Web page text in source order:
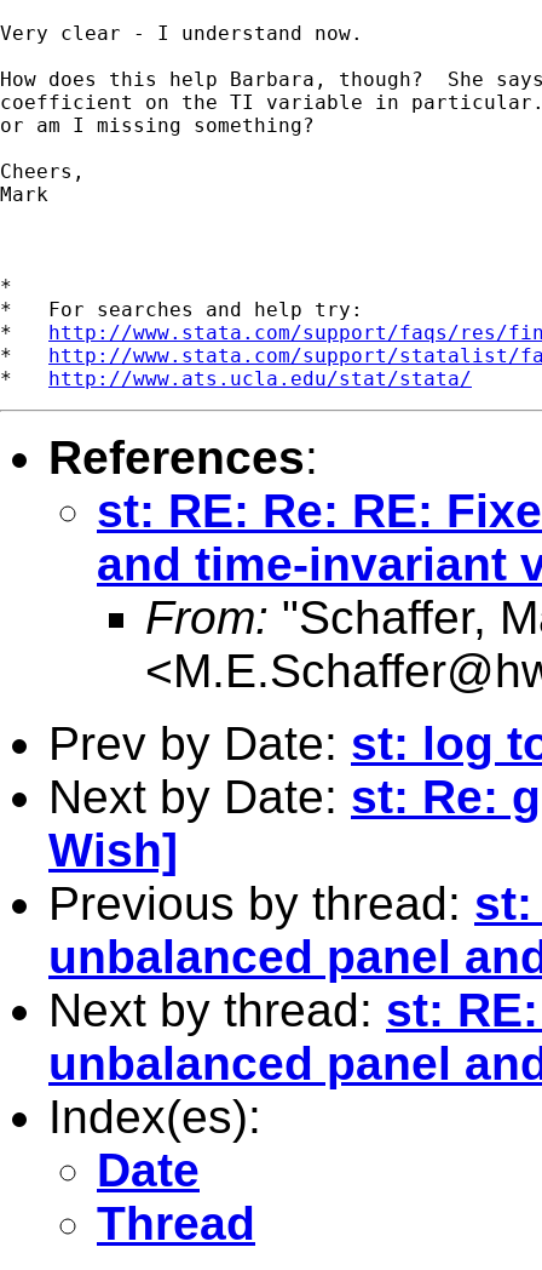
Very clear - I understand now.
How does this help Barbara, though?  She
coefficient on the TI variable in particular.
or am I missing something?
Cheers,
Mark
*
*   For searches and help try:
* http://www.stata.com/support/faqs/res/
* http://www.stata.com/support/statalist/
* http://www.ats.ucla.edu/stat/stata/
References:
st: RE: Re: RE:
and time-invariant
From: "Schaffer,
<
Prev by Date: st: log
Next by Date: st: Re:
Wish]
Previous by thread: st:
unbalanced panel
Next by thread: st:
unbalanced panel
Index(es):
Date
Thread